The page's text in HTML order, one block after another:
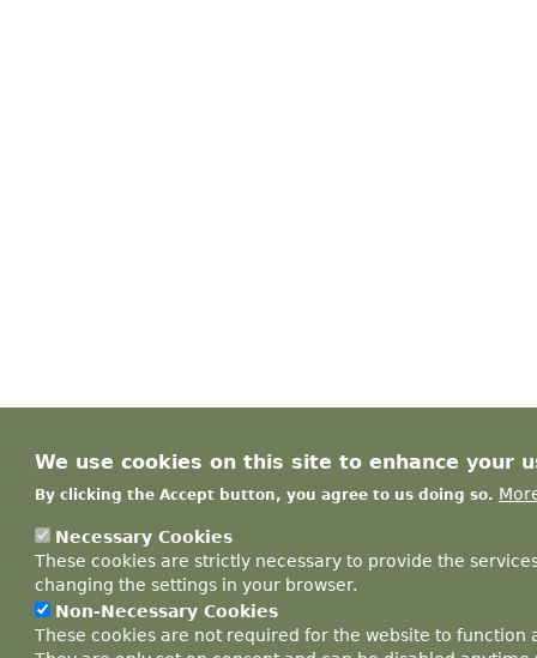
We use cookies on this site to enhance your
By clicking the Accept button, you agree to us doing so.
Necessary Cookies
These cookies are strictly necessary to provide the
changing the settings in your browser.
Non-Necessary Cookies
These cookies are not required for the website to